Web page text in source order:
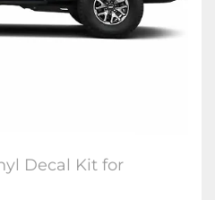
Decal Kit for